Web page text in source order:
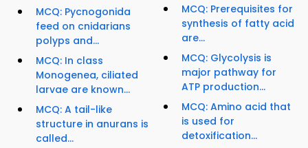
MCQ: Pycnogonida
feed on cnidarians
polyps and...
MCQ: In class
Monogenea, ciliated
larvae are known...
MCQ: A tail-like
structure in anurans is
called...
MCQ: Prerequisites for
synthesis of fatty acid
are...
MCQ: Glycolysis is
major pathway for
ATP production...
MCQ: Amino acid that
is used for
detoxification...